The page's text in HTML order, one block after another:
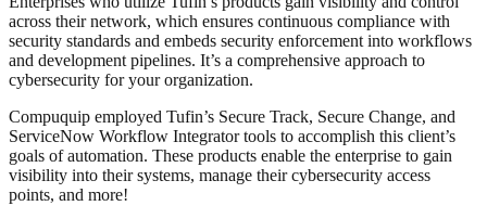
across their network, which ensures continuous compliance with
security standards and embeds security enforcement into workflows
and development pipelines. It’s a comprehensive approach to
cybersecurity for your organization.
Compuquip employed Tufin’s Secure Track, Secure Change, and
ServiceNow Workflow Integrator tools to accomplish this client’s
goals of automation. These products enable the enterprise to gain
visibility into their systems, manage their cybersecurity access
points, and more!